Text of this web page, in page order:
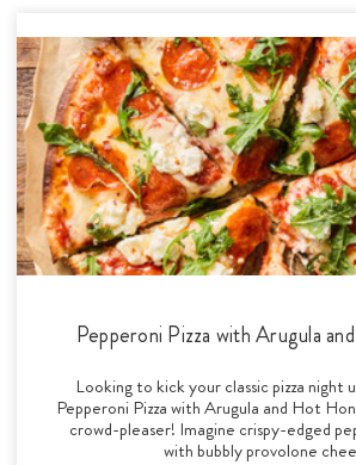
Pepperoni Pizza with Arugula
Looking to kick your classic pizza night
Pepperoni Pizza with Arugula and Hot
crowd-pleaser! Imagine crispy-edged
with bubbly provolone